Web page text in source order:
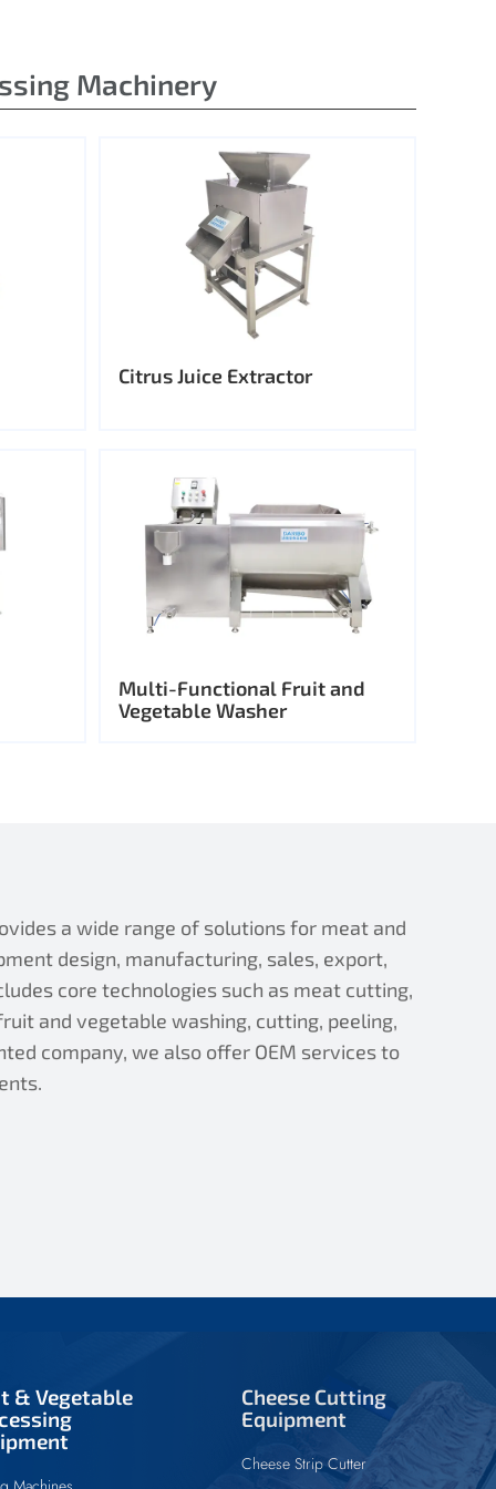
Machinery
Citrus Juice Extractor
Multi-Functional Fruit and
Vegetable Washer
a wide range of solutions for meat and
design, manufacturing, sales, export,
core technologies such as meat cutting,
and vegetable washing, cutting, peeling,
company, we also offer OEM services to
& Vegetable
Cheese Cutting
Equipment
Cheese Strip Cutter